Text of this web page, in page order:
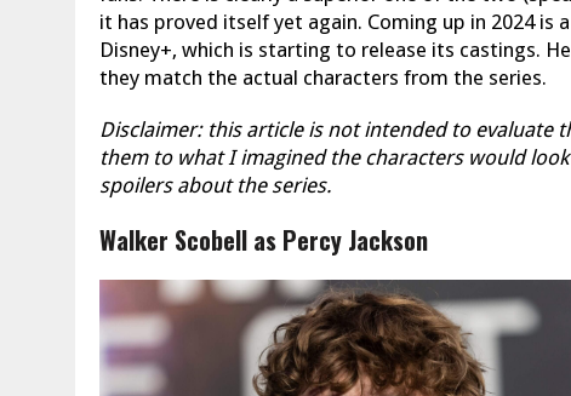
it has proved itself yet again. Coming up in 2024 is
Disney+, which is starting to release its castings.
they match the actual characters from the series.
Disclaimer: this article is not intended to evaluate
them to what I imagined the characters would
spoilers about the series.
Walker Scobell as Percy Jackson